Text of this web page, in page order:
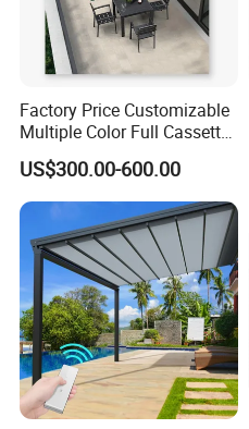
Factory Price Customizable
Multiple Color Full Cassette
Retractable Awning Outdoor
Canopy Sunshade
US$300.00-600.00